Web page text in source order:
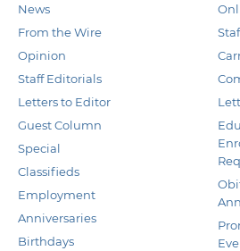
News
From the Wire
Opinion
Staff Editorials
Letters to Editor
Guest Column
Special
Classifieds
Employment
Anniversaries
Birthdays